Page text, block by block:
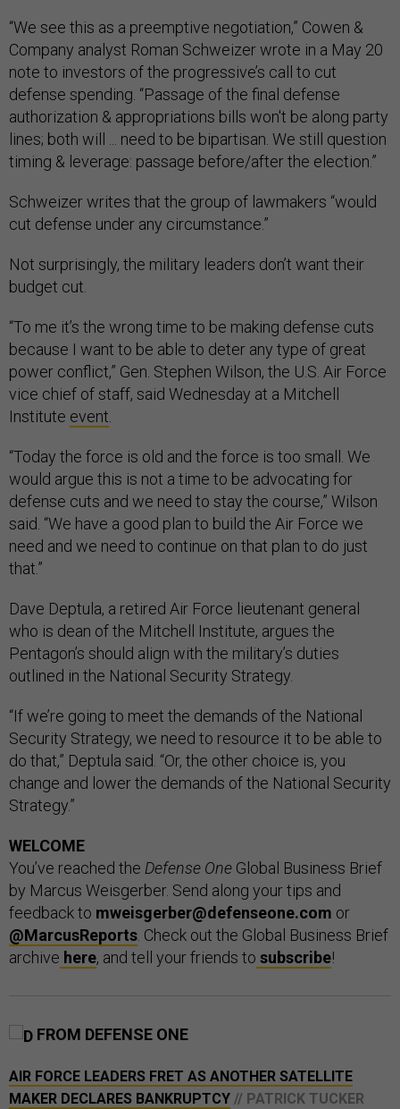
“We see this as a preemptive negotiation,” Cowen &
Company analyst Roman Schweizer wrote in a May 20
note to investors of the progressive’s call to cut
defense spending. “Passage of the final defense
authorization & appropriations bills won't be along party
lines; both will ... need to be bipartisan. We still question
timing & leverage: passage before/after the election.”
Schweizer writes that the group of lawmakers “would
cut defense under any circumstance.”
Not surprisingly, the military leaders don’t want their
budget cut.
“To me it’s the wrong time to be making defense cuts
because I want to be able to deter any type of great
power conflict,” Gen. Stephen Wilson, the U.S. Air Force
vice chief of staff, said Wednesday at a Mitchell
Institute event
“Today the force is old and the force is too small. We
would argue this is not a time to be advocating for
defense cuts and we need to stay the course,” Wilson
said. “We have a good plan to build the Air Force we
need and we need to continue on that plan to do just
that.”
Dave Deptula, a retired Air Force lieutenant general
who is dean of the Mitchell Institute, argues the
Pentagon’s should align with the military’s duties
outlined in the National Security Strategy.
“If we’re going to meet the demands of the National
Security Strategy, we need to resource it to be able to
do that,” Deptula said. “Or, the other choice is, you
change and lower the demands of the National Security
Strategy.”
WELCOME
You’ve reached the Defense One Global Business Brief
by Marcus Weisgerber. Send along your tips and
feedback to mweisgerber@defenseone.com or
@MarcusReports . Check out the Global Business Brief
archive here, and tell your friends to subscribe!
FROM DEFENSE ONE
AIR FORCE LEADERS FRET AS ANOTHER SATELLITE
MAKER DECLARES BANKRUPTCY // PATRICK TUCKER